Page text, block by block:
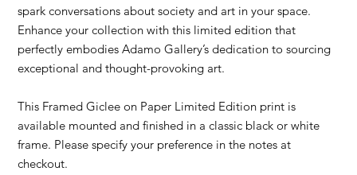
spark conversations about society and art in your space.
Enhance your collection with this limited edition that
perfectly embodies Adamo Gallery’s dedication to sourcing
exceptional and thought-provoking art.
This Framed Giclee on Paper Limited Edition print is
available mounted and finished in a classic black or white
frame. Please specify your preference in the notes at
checkout.